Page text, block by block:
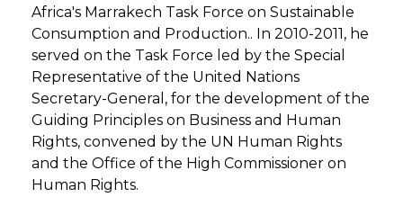
Africa's Marrakech Task Force on Sustainable
Consumption and Production.. In 2010-2011, he
served on the Task Force led by the Special
Representative of the United Nations
Secretary-General, for the development of the
Guiding Principles on Business and Human
Rights, convened by the UN Human Rights
and the Office of the High Commissioner on
Human Rights.